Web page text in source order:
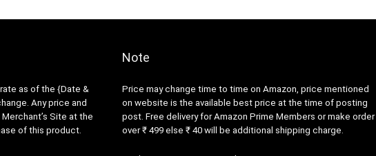
as of the {Date &
Any price and
Site at the
of this product.
Note
Price may change time to time on Amazon, price mentioned
on website is the available best price at the time of posting
post. Free delivery for Amazon Prime Members or make order
over ₹ 499 else ₹ 40 will be additional shipping charge.